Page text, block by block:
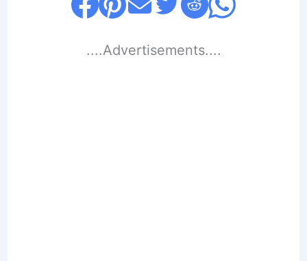
....Advertisements....